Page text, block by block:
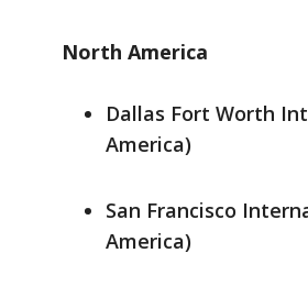
North America
Dallas Fort Worth
America)
San Francisco
America)